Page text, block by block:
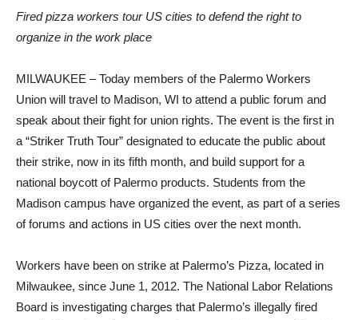
Fired pizza workers tour US cities to defend the right to
organize in the work place
MILWAUKEE – Today members of the Palermo Workers
Union will travel to Madison, WI to attend a public forum and
speak about their fight for union rights. The event is the first in
a “Striker Truth Tour” designated to educate the public about
their strike, now in its fifth month, and build support for a
national boycott of Palermo products. Students from the
Madison campus have organized the event, as part of a series
of forums and actions in US cities over the next month.
Workers have been on strike at Palermo’s Pizza, located in
Milwaukee, since June 1, 2012. The National Labor Relations
Board is investigating charges that Palermo’s illegally fired